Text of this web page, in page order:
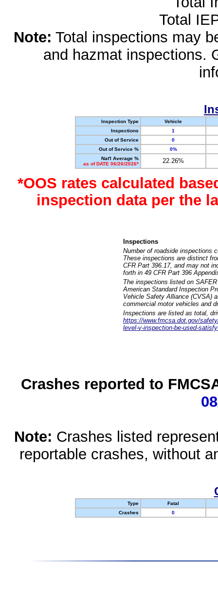
Total
Note: Total inspections may
and hazmat inspections.
Inspection Type
Vehicle
Inspections
1
Out of Service
0
Out of Service %
0%
Nat'l Average %
as of DATE 06/26/2026*
22.26%
*OOS rates calculated
inspection data per the
Inspections
Number of roadside inspections
These inspections are distinct
CFR Part 396.17, and may not
forth in 49 CFR Part 396
The inspections listed on
American Standard Inspection
Vehicle Safety Alliance (CVSA)
commercial motor vehicles and
Inspections are listed as total,
https://www.fmcsa.dot.gov/
level-v-inspection-be-used-
Crashes reported to
Note: Crashes listed
reportable crashes, without
Type
Fatal
Crashes
0